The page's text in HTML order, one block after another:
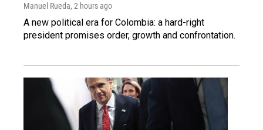
Manuel Rueda, 2 hours ago
A new political era for Colombia: a hard-right
president promises order, growth and confrontation.